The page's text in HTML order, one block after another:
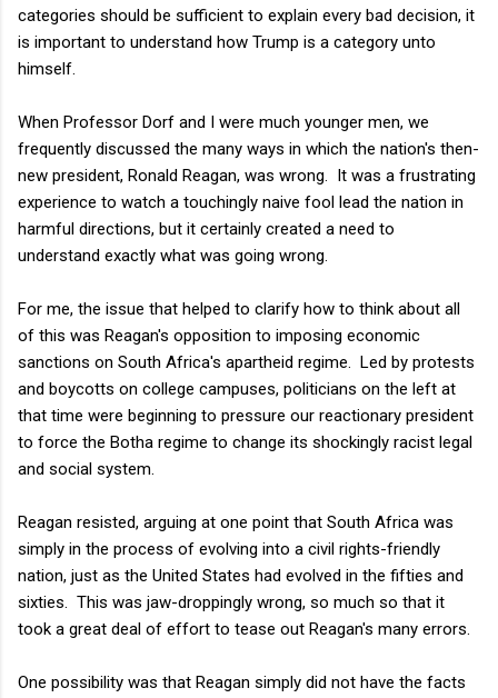
categories should be sufficient to explain every bad decision, it
is important to understand how Trump is a category unto
himself.
When Professor Dorf and I were much younger men, we
frequently discussed the many ways in which the nation's then-
new president, Ronald Reagan, was wrong. It was a frustrating
experience to watch a touchingly naive fool lead the nation in
harmful directions, but it certainly created a need to
understand exactly what was going wrong.
For me, the issue that helped to clarify how to think about all
of this was Reagan's opposition to imposing economic
sanctions on South Africa's apartheid regime. Led by protests
and boycotts on college campuses, politicians on the left at
that time were beginning to pressure our reactionary president
to force the Botha regime to change its shockingly racist legal
and social system.
Reagan resisted, arguing at one point that South Africa was
simply in the process of evolving into a civil rights-friendly
nation, just as the United States had evolved in the fifties and
sixties. This was jaw-droppingly wrong, so much so that it
took a great deal of effort to tease out Reagan's many errors.
One possibility was that Reagan simply did not have the facts